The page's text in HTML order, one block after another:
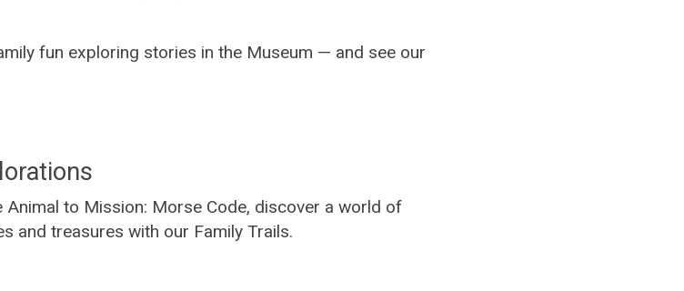
fun exploring stories in the Museum — and see our
Animal to Mission: Morse Code, discover a world of
and treasures with our Family Trails.